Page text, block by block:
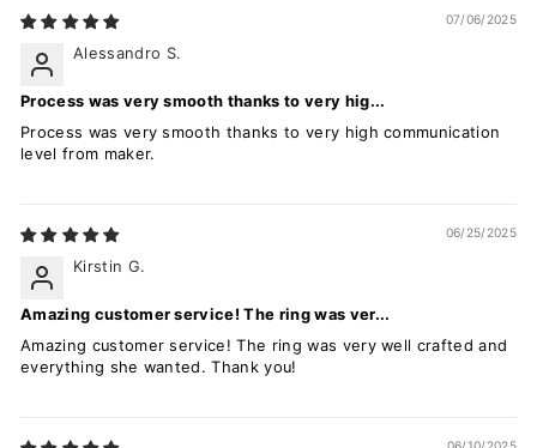
07/06/2025
Alessandro S.
Process was very smooth thanks to very hig...
Process was very smooth thanks to very high communication
level from maker.
06/25/2025
Kirstin G.
Amazing customer service! The ring was ver...
Amazing customer service! The ring was very well crafted and
everything she wanted. Thank you!
06/10/2025